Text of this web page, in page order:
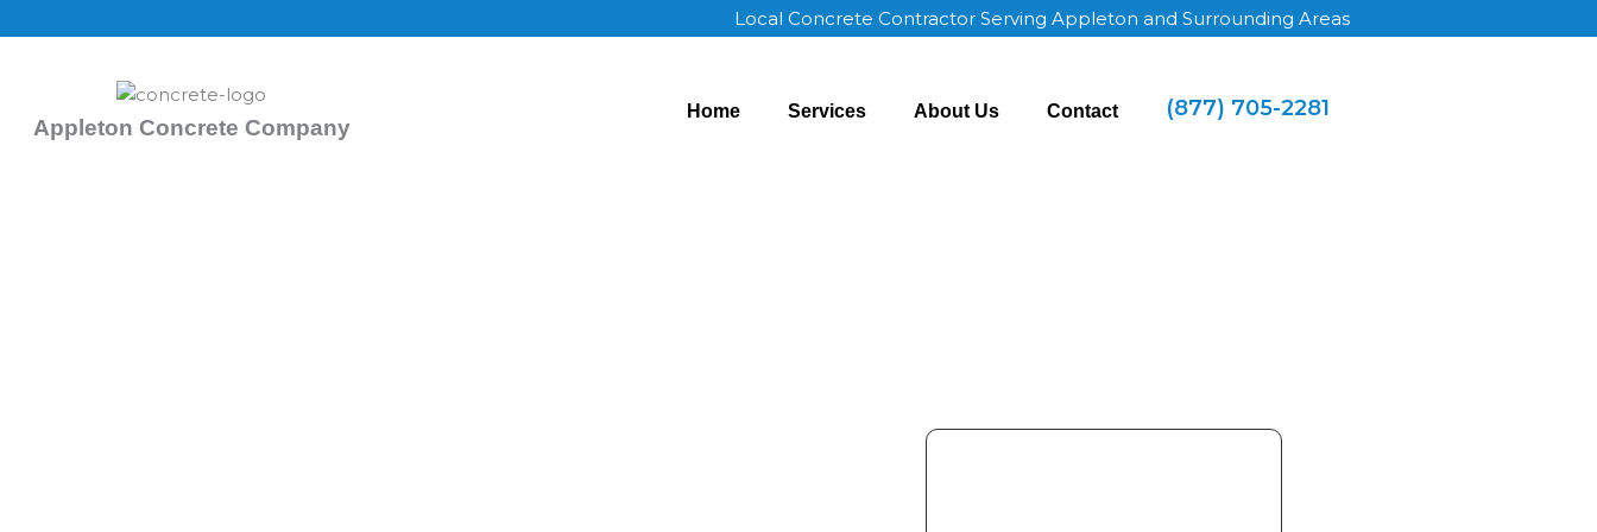
to
Local Concrete Contractor Serving Appleton and Surrounding Areas
Appleton Concrete Company
Home Services About Us Contact (877) 705-2281